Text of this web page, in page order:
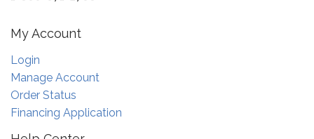
My Account
Login
Manage Account
Order Status
Financing Application